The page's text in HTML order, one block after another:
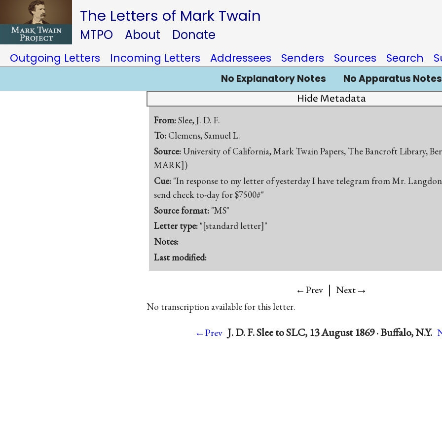
The Letters of Mark Twain
MTPO About Donate
Outgoing Letters Incoming Letters Addressees Senders Sources Search
No Explanatory Notes No Apparatus Notes
Hide Metadata
From:Slee, J. D. F.
To: Clemens, Samuel L.
Source:University of California, Mark Twain Papers, The Bancroft Library,
MARK])
Cue: "In response to my letter of yesterday I have telegram from Mr.
send check to-day for $7500#"
Source format: "MS"
Letter type: "[standard letter]"
Notes:
Last modified:
←Prev | Next→
No transcription available for this letter.
←Prev J. D. F. Slee to SLC, 13 August 1869 · Buffalo, N.Y.